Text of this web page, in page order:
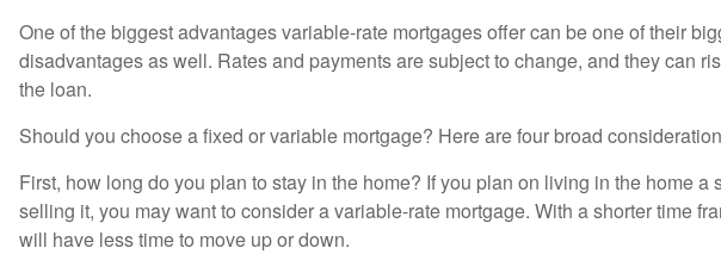
One of the biggest advantages variable-rate mortgages offer can be one of their
disadvantages as well. Rates and payments are subject to change, and they can
the loan.
Should you choose a fixed or variable mortgage? Here are four broad
First, how long do you plan to stay in the home? If you plan on living in the home a
selling it, you may want to consider a variable-rate mortgage. With a shorter time
will have less time to move up or down.